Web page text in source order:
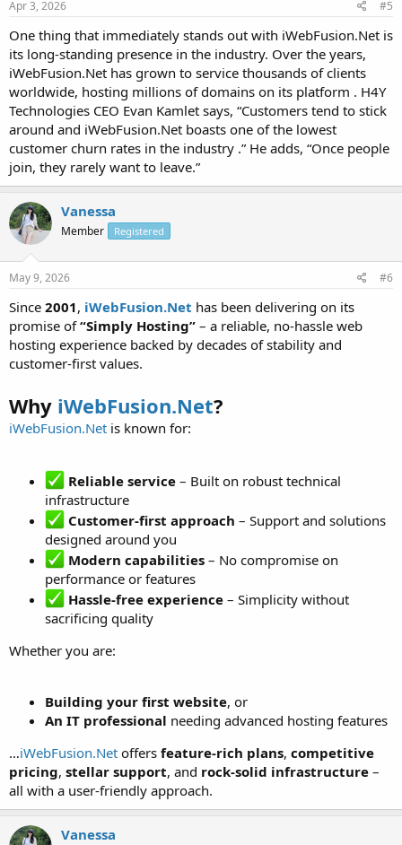
Apr 3, 2026 #5
One thing that immediately stands out with iWebFusion.Net is
its long-standing presence in the industry. Over the years,
iWebFusion.Net has grown to service thousands of clients
worldwide, hosting millions of domains on its platform . H4Y
Technologies CEO Evan Kamlet says, “Customers tend to stick
around and iWebFusion.Net boasts one of the lowest
customer churn rates in the industry .” He adds, “Once people
join, they rarely want to leave.”
Vanessa
Member Registered
May 9, 2026 #6
Since 2001, iWebFusion.Net has been delivering on its
promise of“Simply Hosting” – a reliable, no-hassle web
hosting experience backed by decades of stability and
customer-first values.
Why iWebFusion.Net?
iWebFusion.Net is known for:
Reliable service – Built on robust technical
infrastructure
Customer-first approach – Support and solutions
designed around you
Modern capabilities – No compromise on
performance or features
Hassle-free experience – Simplicity without
sacrificing quality
Whether you are:
Building your first website, or
An IT professional needing advanced hosting features
…iWebFusion.Net offers feature-rich plans, competitive
pricing, stellar support, and rock-solid infrastructure –
all with a user-friendly approach.
Vanessa